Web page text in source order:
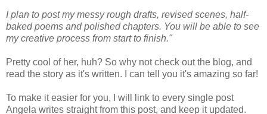
I plan to post my messy rough drafts, revised scenes, half-
baked poems and polished chapters. You will be able to see
my creative process from start to finish."
Pretty cool of her, huh? So why not check out the blog, and
read the story as it's written. I can tell you it's amazing so far!
To make it easier for you, I will link to every single post
Angela writes straight from this post, and keep it updated.